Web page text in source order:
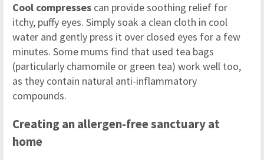
Cool compresses can provide soothing relief for
itchy, puffy eyes. Simply soak a clean cloth in cool
water and gently press it over closed eyes for a few
minutes. Some mums find that used tea bags
(particularly chamomile or green tea) work well too,
as they contain natural anti-inflammatory
compounds.
Creating an allergen-free sanctuary at
home